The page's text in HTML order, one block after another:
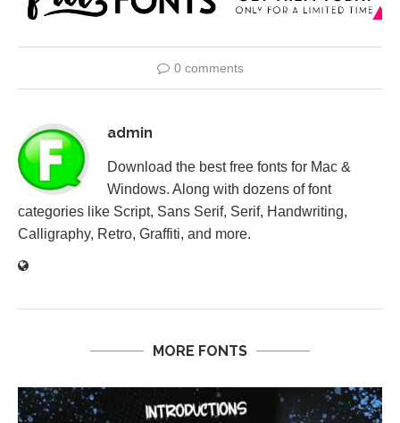
0 comments
admin
Download the best free fonts for Mac &
Windows. Along with dozens of font
categories like Script, Sans Serif, Serif, Handwriting,
Calligraphy, Retro, Graffiti, and more.
MORE FONTS